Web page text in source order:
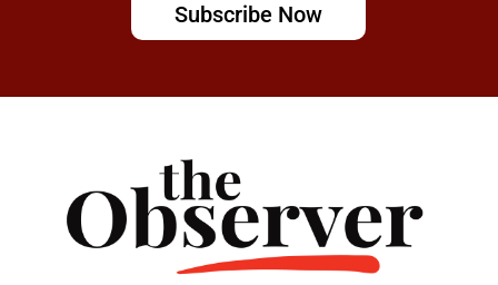
Subscribe Now